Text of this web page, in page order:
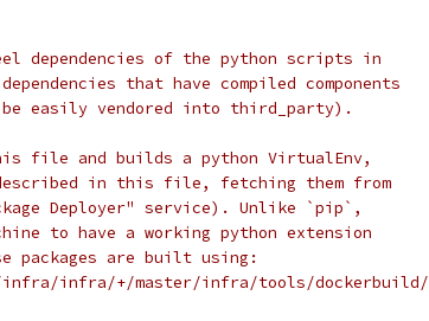
dependencies of the python scripts in
that have compiled components
be easily vendored into third_party).
file and builds a python VirtualEnv,
in this file, fetching them from
Deployer" service). Unlike `pip`,
to have a working python extension
packages are built using:
infra/infra/+/master/infra/tools/dockerbuild/